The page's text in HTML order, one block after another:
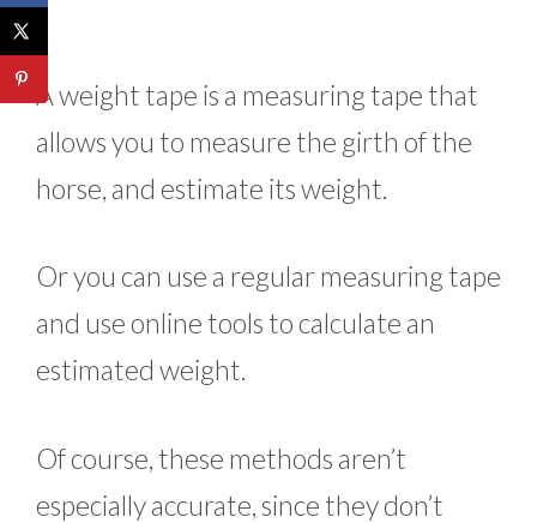
A weight tape is a measuring tape that
allows you to measure the girth of the
horse, and estimate its weight.
Or you can use a regular measuring tape
and use online tools to calculate an
estimated weight.
Of course, these methods aren’t
especially accurate, since they don’t